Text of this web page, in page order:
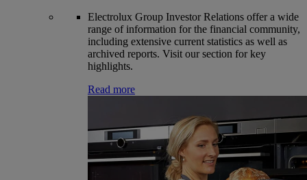
Electrolux Group Investor Relations offer a wide
range of information for the financial community,
including extensive current statistics as well as
archived reports. Visit our section for key
highlights.
Read more